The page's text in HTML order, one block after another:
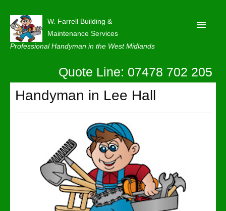
W. Farrell Building &
Maintenance Services
Professional Handyman in the West Midlands
About
Contact Us
Quote Line: 07478 702 205
Handyman in Lee Hall